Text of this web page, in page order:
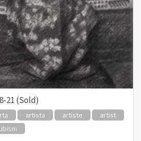
21 (Sold)
artista artiste
artist